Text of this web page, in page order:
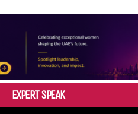
EXPERT SPEAK